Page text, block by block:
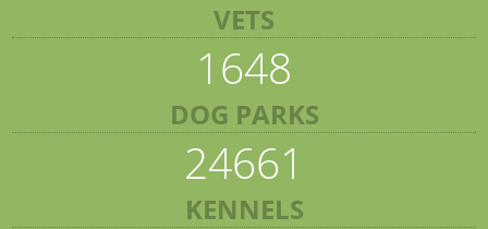
VETS
1648
DOG PARKS
24661
KENNELS